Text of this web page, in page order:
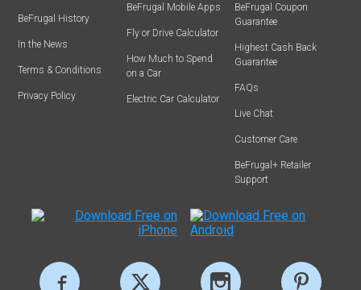
BeFrugal History
In the News
Terms & Conditions
Privacy Policy
BeFrugal Mobile Apps
Fly or Drive Calculator
How Much to Spend
on a Car
Electric Car Calculator
BeFrugal Coupon
Guarantee
Highest Cash Back
Guarantee
FAQs
Live Chat
Customer Care
BeFrugal+ Retailer
Support